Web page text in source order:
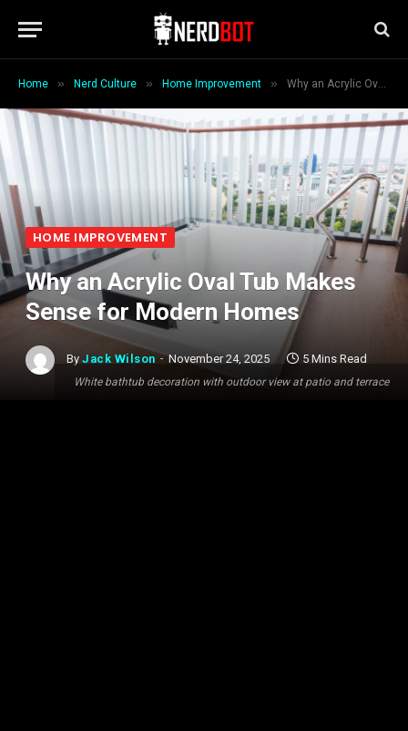
Home » Nerd Culture » Home Improvement » Why an Acrylic Oval Tub Makes Sense for Modern Homes
White bathtub decoration with outdoor view at patio and terrace
HOME IMPROVEMENT
Why an Acrylic Oval Tub Makes
Sense for Modern Homes
By Jack Wilson November 24, 2025 5 Mins Read